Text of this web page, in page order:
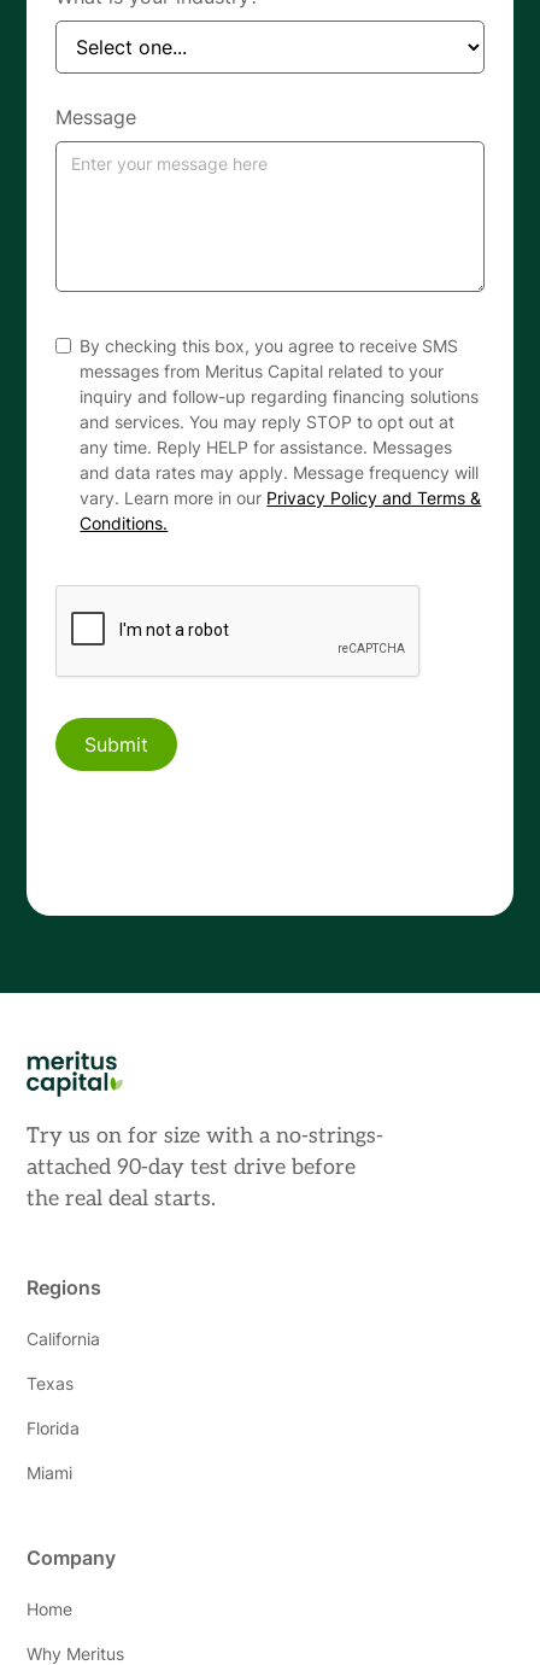
Message
By checking this box, you agree to receive SMS
messages from Meritus Capital related to your
inquiry and follow-up regarding financing solutions
and services. You may reply STOP to opt out at
any time. Reply HELP for assistance. Messages
and data rates may apply. Message frequency will
vary. Learn more in our Privacy Policy and Terms &
Conditions.
Try us on for size with a no-strings-
attached 90-day test drive before
the real deal starts.
Regions
California
Texas
Florida
Miami
Company
Home
Why Meritus